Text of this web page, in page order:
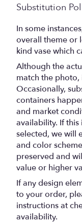
Substitution
In some
overall theme or
kind vase which
Although the
match the
Occasionally,
containers
and market
availability. If this
selected, we will
and color
preserved and
value or higher
If any design
to your order,
instructions at
availability.